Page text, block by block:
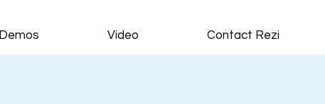
Demos Video Contact Rezi